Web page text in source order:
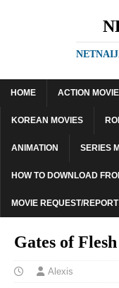
HOME ACTION
KOREAN MOVIES
ANIMATION SERIES
HOW TO DOWNLOAD
MOVIE REQUEST/
Gates of
Alexis